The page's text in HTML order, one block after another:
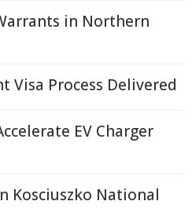
in Northern
Visa Process Delivered
EV Charger
Kosciuszko National